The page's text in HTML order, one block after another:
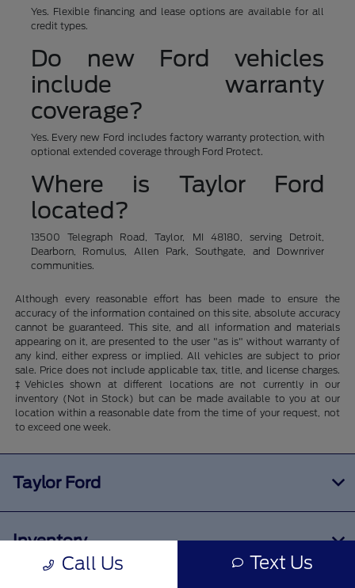
Yes. Flexible financing and lease options are available for all
credit types.
Do new Ford vehicles
include warranty
coverage?
Yes. Every new Ford includes factory warranty protection, with
optional extended coverage through Ford Protect.
Where is Taylor Ford
located?
13500 Telegraph Road, Taylor, MI 48180, serving Detroit,
Dearborn, Romulus, Allen Park, Southgate, and Downriver
communities.
Although every reasonable effort has been made to ensure the
accuracy of the information contained on this site, absolute accuracy
cannot be guaranteed. This site, and all information and materials
appearing on it, are presented to the user "as is" without warranty of
any kind, either express or implied. All vehicles are subject to prior
sale. Price does not include applicable tax, title, and license charges.
‡Vehicles shown at different locations are not currently in our
inventory (Not in Stock) but can be made available to you at our
location within a reasonable date from the time of your request, not
to exceed one week.
Call Us Text Us
Taylor Ford
Inventory